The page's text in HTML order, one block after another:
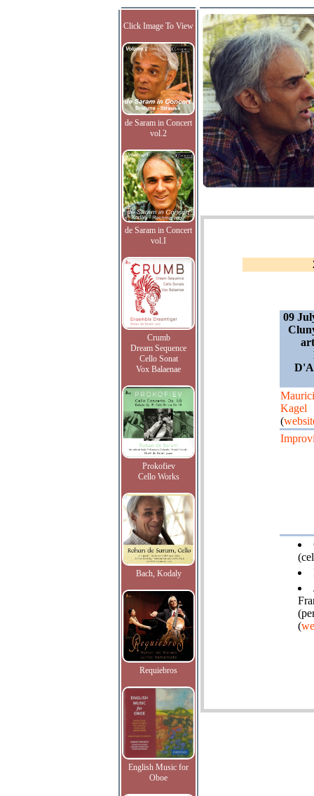
Click Image To View
de Saram in Concert
vol.2
de Saram in Concert
vol.I
Crumb
Dream Sequence
Cello Sonat
Vox Balaenae
Prokofiev
Cello Works
Bach, Kodaly
Requiebros
English Music for
Oboe
09
Kagel
(
(